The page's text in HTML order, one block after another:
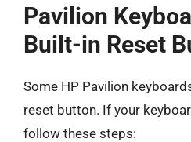
Pavilion
Built-in Reset
Some HP Pavilion
reset button. If your
follow these steps: